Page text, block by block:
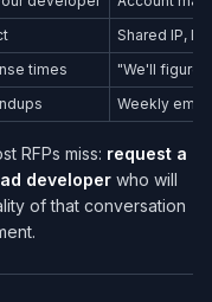
Shared IP,
times
"We'll figure
Weekly
RFPs miss: request a
developer who will
of that conversation